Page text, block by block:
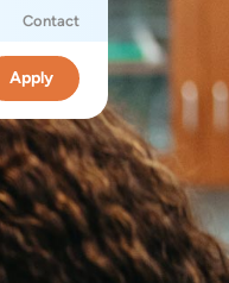
Contact
Apply